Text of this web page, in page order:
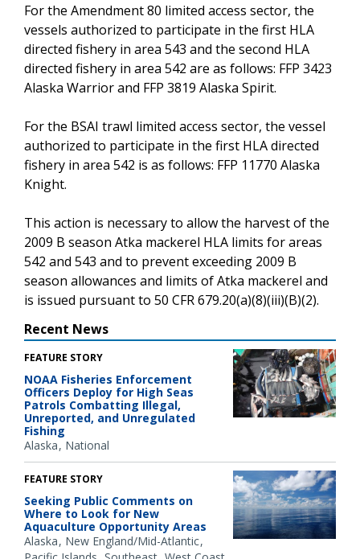
For the Amendment 80 limited access sector, the
vessels authorized to participate in the first HLA
directed fishery in area 543 and the second HLA
directed fishery in area 542 are as follows: FFP 3423
Alaska Warrior and FFP 3819 Alaska Spirit.
For the BSAI trawl limited access sector, the vessel
authorized to participate in the first HLA directed
fishery in area 542 is as follows: FFP 11770 Alaska
Knight.
This action is necessary to allow the harvest of the
2009 B season Atka mackerel HLA limits for areas
542 and 543 and to prevent exceeding 2009 B
season allowances and limits of Atka mackerel and
is issued pursuant to 50 CFR 679.20(a)(8)(iii)(B)(2).
Recent News
FEATURE STORY
NOAA Fisheries Enforcement
Officers Deploy for High Seas
Patrols Combatting Illegal,
Unreported, and Unregulated
Fishing
Alaska National
FEATURE STORY
Seeking Public Comments on
Where to Look for New
Aquaculture Opportunity Areas
Alaska New England/Mid-Atlantic